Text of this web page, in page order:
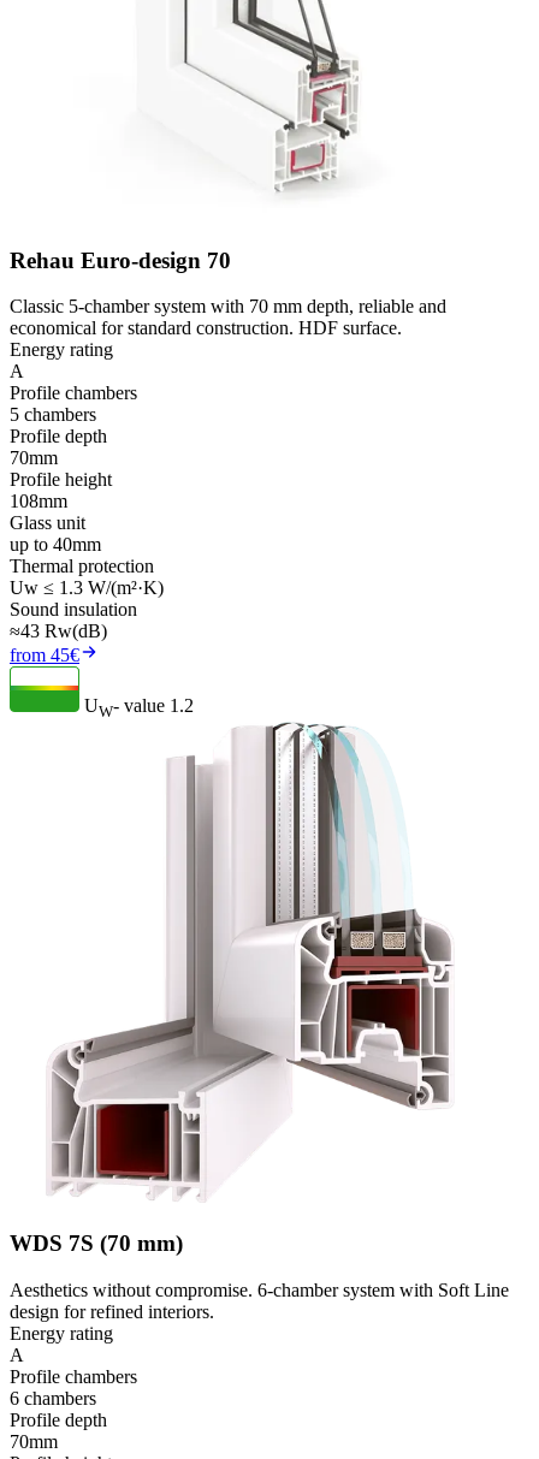
Rehau Euro-design 70
Classic 5-chamber system with 70 mm depth, reliable and
economical for standard construction. HDF surface.
Energy rating
A
Profile chambers
5 chambers
Profile depth
70mm
Profile height
108mm
Glass unit
up to 40mm
Thermal protection
Uw ≤ 1.3 W/(m²·K)
Sound insulation
≈43 Rw(dB)
from 45€
UW- value 1.2
WDS 7S (70 mm)
Aesthetics without compromise. 6-chamber system with Soft Line
design for refined interiors.
Energy rating
A
Profile chambers
6 chambers
Profile depth
70mm